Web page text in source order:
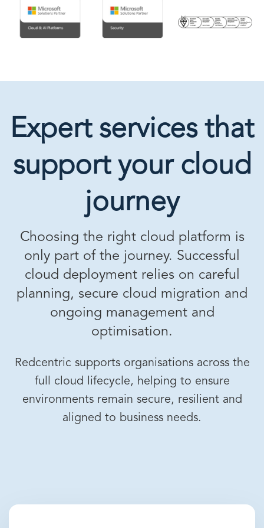
Expert services that
support your cloud
journey
Choosing the right cloud platform is
only part of the journey. Successful
cloud deployment relies on careful
planning, secure cloud migration and
ongoing management and
optimisation.
Redcentric supports organisations across the
full cloud lifecycle, helping to ensure
environments remain secure, resilient and
aligned to business needs.